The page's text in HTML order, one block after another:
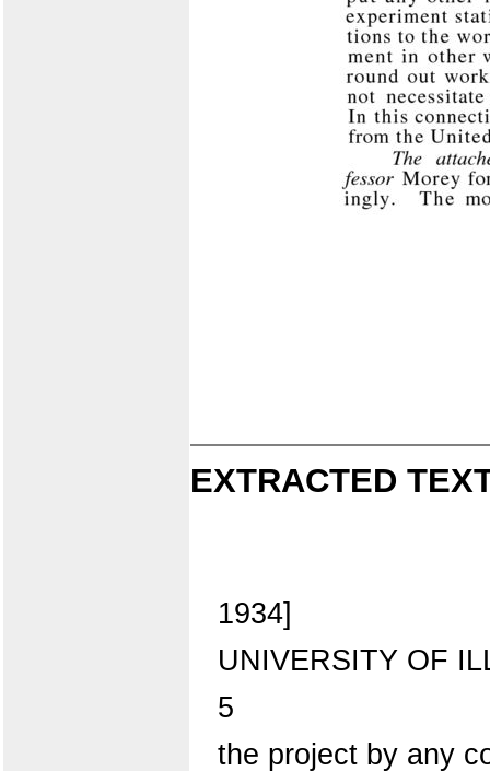
EXTRACTED
1934]
UNIVERSITY OF
5
the project by any